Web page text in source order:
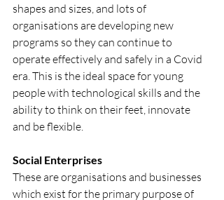
shapes and sizes, and lots of
organisations are developing new
programs so they can continue to
operate effectively and safely in a Covid
era. This is the ideal space for young
people with technological skills and the
ability to think on their feet, innovate
and be flexible.
Social Enterprises
These are organisations and businesses
which exist for the primary purpose of